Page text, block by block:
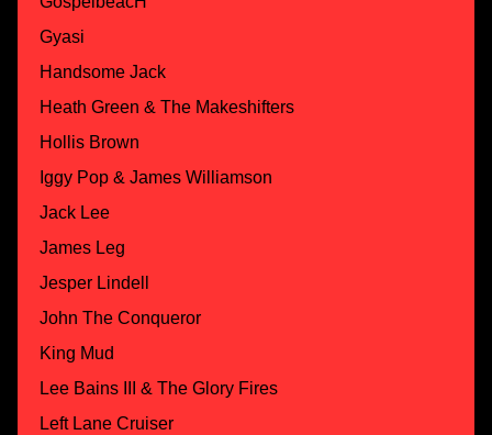
Gyasi
Handsome Jack
Heath Green & The Makeshifters
Hollis Brown
Iggy Pop & James Williamson
Jack Lee
James Leg
Jesper Lindell
John The Conqueror
King Mud
Lee Bains III & The Glory Fires
Left Lane Cruiser